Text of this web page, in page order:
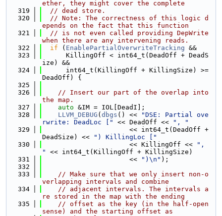
ether, they might cover the complete
  319
// dead store.
  320
// Note: The correctness of this logic d
epends on the fact that this function
  321
// is not even called providing DepWrite
when there are any intervening reads.
  322
if ( EnablePartialOverwriteTracking &&
  323
      KillingOff < int64_t(DeadOff + DeadS
ize) &&
  324
      int64_t(KillingOff + KillingSize) >=
DeadOff) {
  325
  326
// Insert our part of the overlap into
the map.
  327
auto &IM = IOL[DeadI];
  328
LLVM_DEBUG ( dbgs () <<
"DSE: Partial ove
rwrite: DeadLoc ["
<< DeadOff <<
", "
  329
                      << int64_t(DeadOff +
DeadSize) <<
") KillingLoc ["
  330
                      << KillingOff <<
",
"
<< int64_t(KillingOff + KillingSize)
  331
                      <<
")\n" );
  332
  333
// Make sure that we only insert non-o
verlapping intervals and combine
  334
// adjacent intervals. The intervals a
re stored in the map with the ending
  335
// offset as the key (in the half-open
sense) and the starting offset as